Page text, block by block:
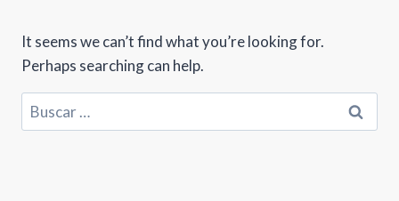
It seems we can’t find what you’re looking for.
Perhaps searching can help.
Buscar: